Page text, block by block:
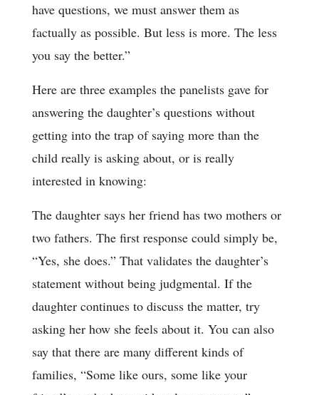
have questions, we must answer them as
factually as possible. But less is more. The less
you say the better.”
Here are three examples the panelists gave for
answering the daughter’s questions without
getting into the trap of saying more than the
child really is asking about, or is really
interested in knowing:
The daughter says her friend has two mothers or
two fathers. The first response could simply be,
“Yes, she does.” That validates the daughter’s
statement without being judgmental. If the
daughter continues to discuss the matter, try
asking her how she feels about it. You can also
say that there are many different kinds of
families, “Some like ours, some like your